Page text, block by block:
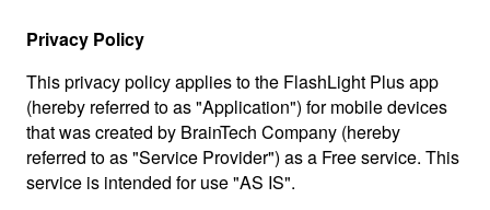
Privacy Policy
This privacy policy applies to the FlashLight Plus app
(hereby referred to as "Application") for mobile devices
that was created by BrainTech Company (hereby
referred to as "Service Provider") as a Free service. This
service is intended for use "AS IS".